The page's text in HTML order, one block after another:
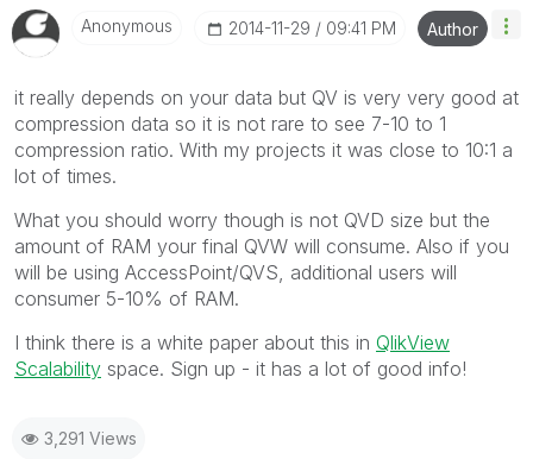
Anonymous ‎2014-11-29 09:41 PM Author
it really depends on your data but QV is very very good at
compression data so it is not rare to see 7-10 to 1
compression ratio. With my projects it was close to 10:1 a
lot of times.
What you should worry though is not QVD size but the
amount of RAM your final QVW will consume. Also if you
will be using AccessPoint/QVS, additional users will
consumer 5-10% of RAM.
I think there is a white paper about this in QlikView
Scalability space. Sign up - it has a lot of good info!
3,291 Views